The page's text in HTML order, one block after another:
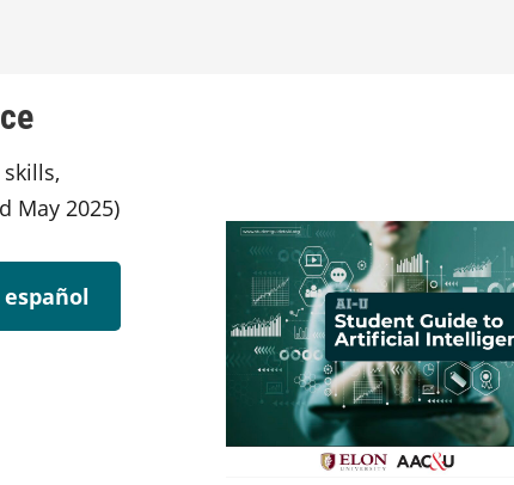
May 2025)
español